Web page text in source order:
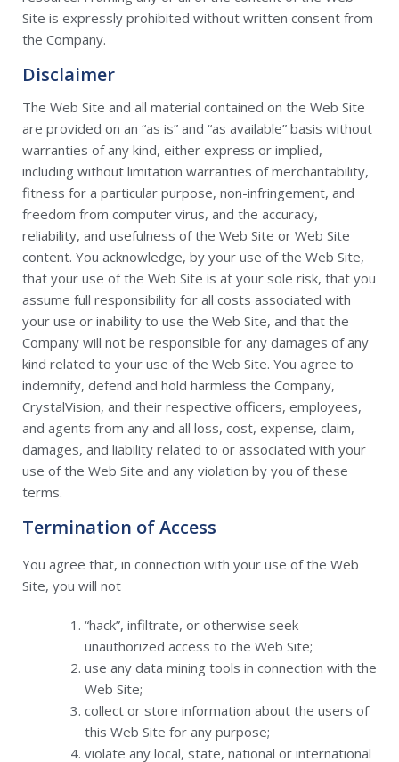
Site is expressly prohibited without written consent from
the Company.
Disclaimer
The Web Site and all material contained on the Web Site
are provided on an “as is” and “as available” basis without
warranties of any kind, either express or implied,
including without limitation warranties of merchantability,
fitness for a particular purpose, non-infringement, and
freedom from computer virus, and the accuracy,
reliability, and usefulness of the Web Site or Web Site
content. You acknowledge, by your use of the Web Site,
that your use of the Web Site is at your sole risk, that you
assume full responsibility for all costs associated with
your use or inability to use the Web Site, and that the
Company will not be responsible for any damages of any
kind related to your use of the Web Site. You agree to
indemnify, defend and hold harmless the Company,
CrystalVision, and their respective officers, employees,
and agents from any and all loss, cost, expense, claim,
damages, and liability related to or associated with your
use of the Web Site and any violation by you of these
terms.
Termination of Access
You agree that, in connection with your use of the Web
Site, you will not
“hack”, infiltrate, or otherwise seek
unauthorized access to the Web Site;
use any data mining tools in connection with the
Web Site;
collect or store information about the users of
this Web Site for any purpose;
violate any local, state, national or international